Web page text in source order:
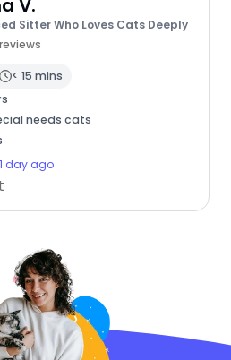
V.
Sitter Who Loves Cats Deeply
< 15 mins
needs cats
day ago